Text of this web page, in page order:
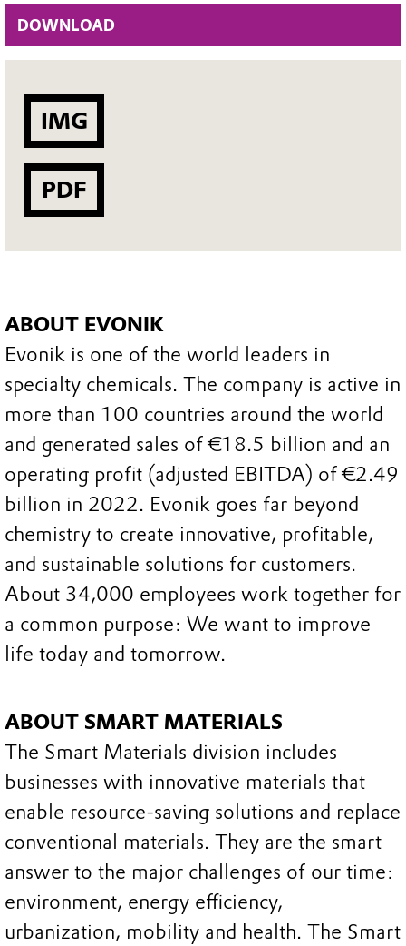
DOWNLOAD
IMG
PDF
ABOUT EVONIK
Evonik is one of the world leaders in
specialty chemicals. The company is active in
more than 100 countries around the world
and generated sales of €18.5 billion and an
operating profit (adjusted EBITDA) of €2.49
billion in 2022. Evonik goes far beyond
chemistry to create innovative, profitable,
and sustainable solutions for customers.
About 34,000 employees work together for
a common purpose: We want to improve
life today and tomorrow.
ABOUT SMART MATERIALS
The Smart Materials division includes
businesses with innovative materials that
enable resource-saving solutions and replace
conventional materials. They are the smart
answer to the major challenges of our time:
environment, energy efficiency,
urbanization, mobility and health. The Smart